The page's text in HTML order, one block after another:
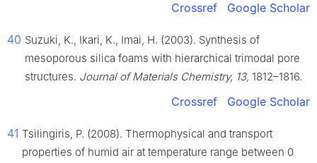
Crossref Google Scholar
40 Suzuki, K., Ikari, K., Imai, H. (2003). Synthesis of
mesoporous silica foams with hierarchical trimodal pore
structures. Journal of Materials Chemistry, 13, 1812–1816.
Crossref Google Scholar
41 Tsilingiris, P. (2008). Thermophysical and transport
properties of humid air at temperature range between 0